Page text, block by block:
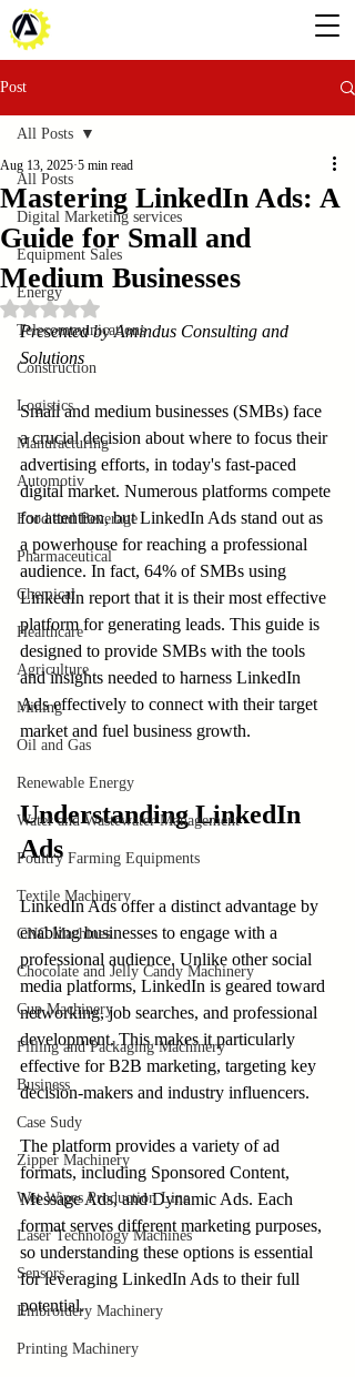
Post
All Posts
Digital Marketing services
Equipment Sales
Energy
Telecommunications
Construction
Logistics
Manufacturing
Automotiv
Food and Beverage
Pharmaceutical
Chemical
Healthcare
Agriculture
Mining
Oil and Gas
Renewable Energy
Water and Wastewater Management
Poultry Farming Equipments
Textile Machinery
CNC Machines
Chocolate and Jelly Candy Machinery
Cup Machinery
Filling and Packaging Machinery
Business
Case Sudy
Zipper Machinery
Wet Wipes Production Line
Laser Technology Machines
Sensors
Embroidery Machinery
Printing Machinery
All Posts
Mastering LinkedIn Ads: A
Guide for Small and
Medium Businesses
Aug 13, 2025 5 min read
Rated NaN out of 5 stars.
Presented by Amindus Consulting and
Solutions
Small and medium businesses (SMBs) face
a crucial decision about where to focus their
advertising efforts, in today's fast-paced
digital market. Numerous platforms compete
for attention, but LinkedIn Ads stand out as
a powerhouse for reaching a professional
audience. In fact, 64% of SMBs using
LinkedIn report that it is their most effective
platform for generating leads. This guide is
designed to provide SMBs with the tools
and insights needed to harness LinkedIn
Ads effectively to connect with their target
market and fuel business growth.
Understanding LinkedIn
Ads
LinkedIn Ads offer a distinct advantage by
enabling businesses to engage with a
professional audience. Unlike other social
media platforms, LinkedIn is geared toward
networking, job searches, and professional
development. This makes it particularly
effective for B2B marketing, targeting key
decision-makers and industry influencers.
The platform provides a variety of ad
formats, including Sponsored Content,
Message Ads, and Dynamic Ads. Each
format serves different marketing purposes,
so understanding these options is essential
for leveraging LinkedIn Ads to their full
potential.